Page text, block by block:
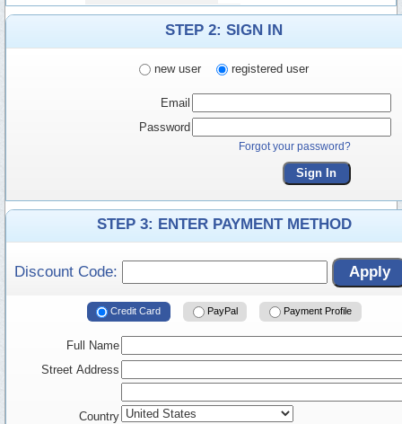
STEP 2: SIGN IN
new user registered user
Email
Password
Forgot your password?
Sign In
STEP 3: ENTER PAYMENT METHOD
Discount Code: Apply
Credit Card PayPal Payment Profile
Full Name
Street Address
Country